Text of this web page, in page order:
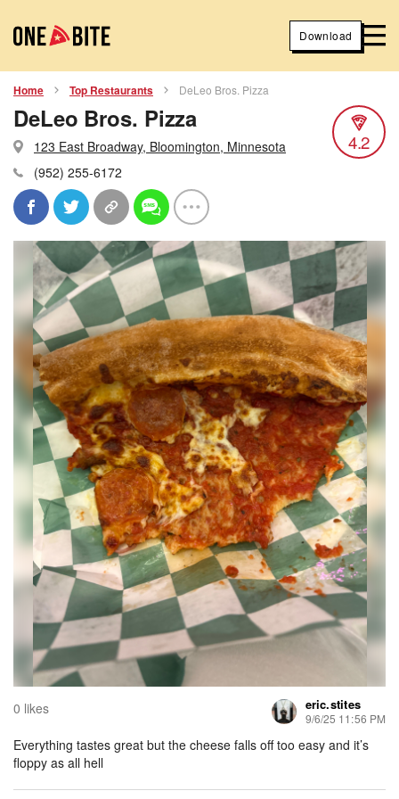
Download
Home Top Restaurants DeLeo Bros. Pizza
DeLeo Bros. Pizza
123 East Broadway, Bloomington, Minnesota
(952) 255-6172
4.2
0 likes eric.stites
9/6/25 11:56 PM
Everything tastes great but the cheese falls off too easy and it’s
floppy as all hell